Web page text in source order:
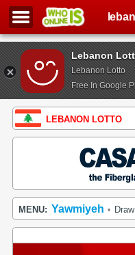
Lebanon
Lebanon Lotto
Free In Google
LEBANON LOTTO
MENU: Yawmiyeh •